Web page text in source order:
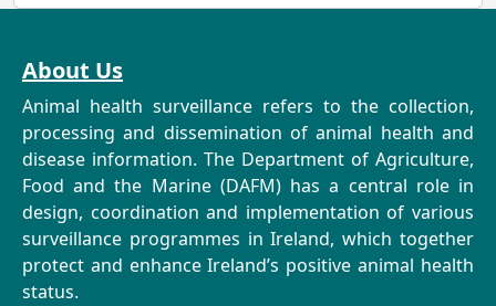
About Us
Animal health surveillance refers to the collection,
processing and dissemination of animal health and
disease information. The Department of Agriculture,
Food and the Marine (DAFM) has a central role in
design, coordination and implementation of various
surveillance programmes in Ireland, which together
protect and enhance Ireland’s positive animal health
status.